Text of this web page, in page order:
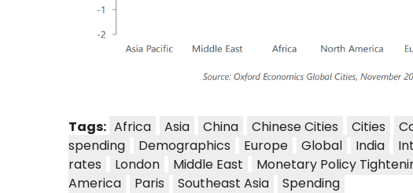
Tags: Africa Asia China Chinese Cities Cities
spending
Demographics Europe Global India
rates
London Middle East Monetary Policy
America
Paris Southeast Asia Spending